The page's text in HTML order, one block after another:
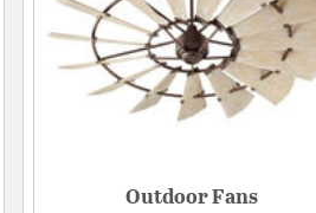
Outdoor Fans